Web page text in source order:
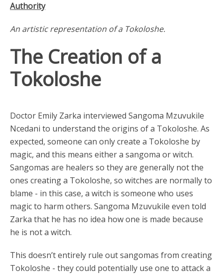
Authority
An artistic representation of a Tokoloshe.
The Creation of a
Tokoloshe
Doctor Emily Zarka interviewed Sangoma Mzuvukile
Ncedani to understand the origins of a Tokoloshe. As
expected, someone can only create a Tokoloshe by
magic, and this means either a sangoma or witch.
Sangomas are healers so they are generally not the
ones creating a Tokoloshe, so witches are normally to
blame - in this case, a witch is someone who uses
magic to harm others. Sangoma Mzuvukile even told
Zarka that he has no idea how one is made because
he is not a witch.
This doesn’t entirely rule out sangomas from creating
Tokoloshe - they could potentially use one to attack a